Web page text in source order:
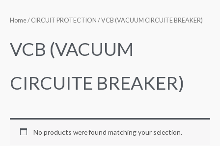
Home/ CIRCUIT PROTECTION / VCB (VACUUM CIRCUITE BREAKER)
VCB (VACUUM
CIRCUITE BREAKER)
No products were found matching your selection.